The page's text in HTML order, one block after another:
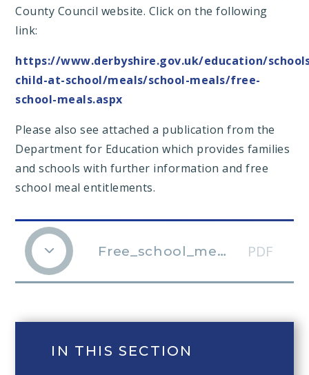
County Council website. Click on the following
link:
https://www.derbyshire.gov.uk/education/
child-at-school/meals/school-meals/free-
school-meals.aspx
Please also see attached a publication from the
Department for Education which provides families
and schools with further information and free
school meal entitlements.
Free_school_meals_guidance_Apr18 PDF
IN THIS SECTION